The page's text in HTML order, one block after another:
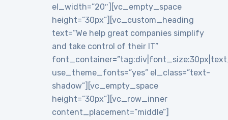
el_width=”20″][vc_empty_space
height=”30px”][vc_custom_heading
text=”We help great companies simplify
and take control of their IT”
use_theme_fonts=”yes” el_class=”text-
shadow”][vc_empty_space
height=”30px”][vc_row_inner
content_placement=”middle”]